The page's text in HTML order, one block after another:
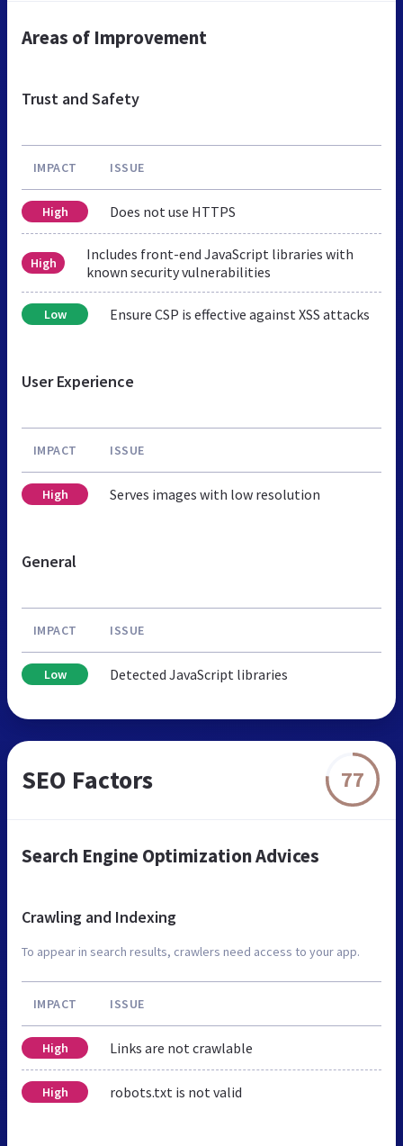
Areas of Improvement
Trust and Safety
IMPACT ISSUE
High Does not use HTTPS
High
Includes front-end JavaScript libraries with
known security vulnerabilities
Low Ensure CSP is effective against XSS attacks
User Experience
IMPACT ISSUE
High Serves images with low resolution
General
IMPACT ISSUE
Low Detected JavaScript libraries
SEO Factors 77
Search Engine Optimization Advices
Crawling and Indexing
To appear in search results, crawlers need access to your app.
IMPACT ISSUE
High Links are not crawlable
High robots.txt is not valid